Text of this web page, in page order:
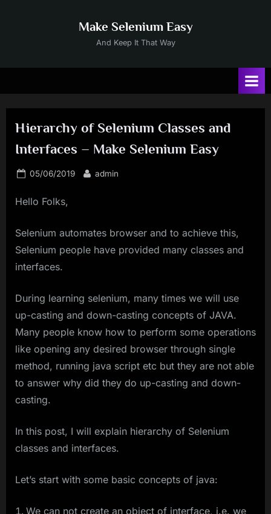
Make Selenium Easy
And Keep It That Way
Hierarchy of Selenium Classes and
Interfaces – Make Selenium Easy
Posted
05/06/2019 By
admin
Hello Folks,
Selenium automates browser and to achieve this,
Selenium people have provided many classes and
interfaces.
During learning selenium, many times we will use
up-casting and down-casting concepts of JAVA.
Many people know how to perform some operations
like opening any desired browser through single
method, running java script etc but they are not able
to answer why did they do up-casting and down-
casting.
In this post, I will explain hierarchy of Selenium
classes and interfaces.
Let’s start with some basic concepts of java:
We can not create an object of interface, i.e. we